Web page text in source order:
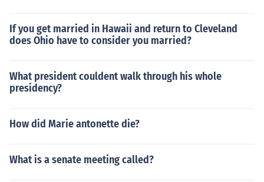
If you get married in Hawaii and return to Cleveland
does Ohio have to consider you married?
What president couldent walk through his whole
presidency?
How did Marie antonette die?
What is a senate meeting called?